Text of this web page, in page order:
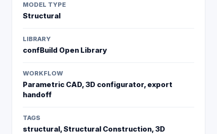
MODEL TYPE
Structural
LIBRARY
confBuild Open Library
WORKFLOW
Parametric CAD, 3D configurator, export
handoff
TAGS
structural, Structural Construction, 3D